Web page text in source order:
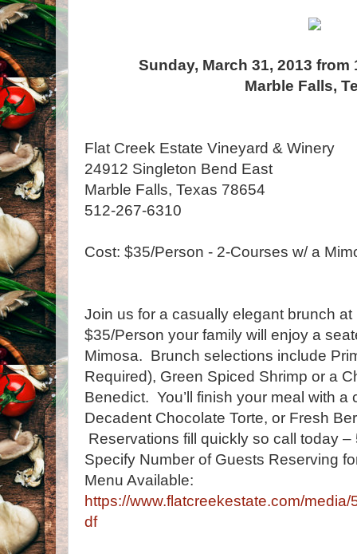
Sunday, March 31, 2013 from
Marble Falls,
Flat Creek Estate Vineyard & Winery
24912 Singleton Bend East
Marble Falls, Texas 78654
512-267-6310
Cost: $35/Person - 2-Courses w/ a
Join us for a casually elegant brunch
$35/Person your family will enjoy a
Mimosa. Brunch selections include
Required), Green Spiced Shrimp or a
Benedict. You’ll finish your meal with a
Decadent Chocolate Torte, or Fresh
Reservations fill quickly so call today
Specify Number of Guests Reserving
Menu Available:
https://www.flatcreekestate.com/
df